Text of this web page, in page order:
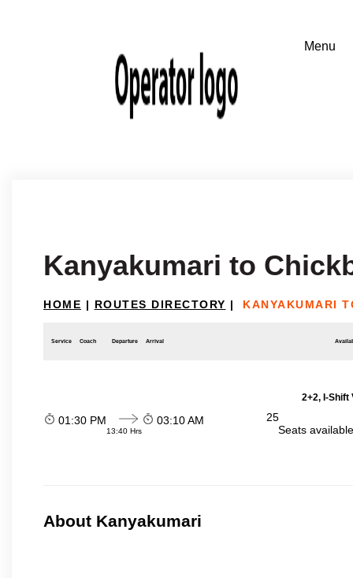
Kanyakumari to
HOME | ROUTES DIRECTORY | KANYAKUMARI
Service Coach Departure Arrival
2+2, I-Shift
01:30 PM
13:40 Hrs
03:10 AM
25
Seats
About Kanyakumari